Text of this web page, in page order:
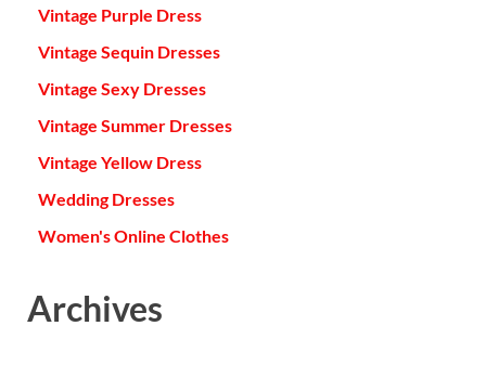
Vintage Purple Dress
Vintage Sequin Dresses
Vintage Sexy Dresses
Vintage Summer Dresses
Vintage Yellow Dress
Wedding Dresses
Women's Online Clothes
Archives